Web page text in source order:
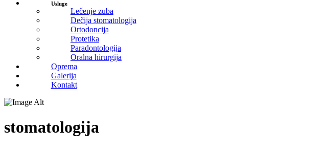
Usluge
Lečenje zuba
Dečija stomatologija
Ortodoncija
Protetika
Paradontologija
Oralna hirurgija
Oprema
Galerija
Kontakt
stomatologija